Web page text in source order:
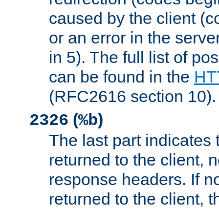
caused by the client
or an error in the
in 5). The full list of
can be found in the
(RFC2616 section 10).
2326 (%b)
The last part indicates
returned to the client,
response headers. If
returned to the client,